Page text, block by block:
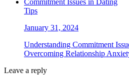
Tips
January 31, 2024
Understanding Commitment
Overcoming Relationship
Leave a reply